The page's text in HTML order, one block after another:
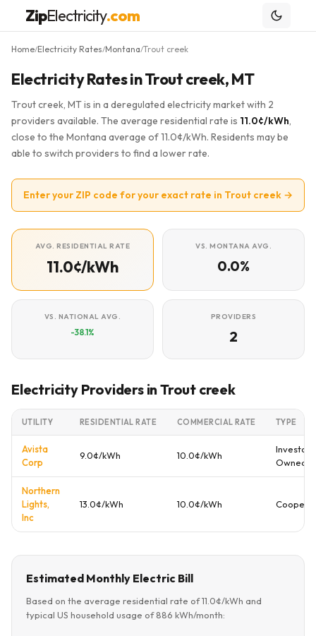
ZipElectricity.com
Home/Electricity Rates/Montana/Trout creek
Electricity Rates in Trout creek, MT
Trout creek, MT is in a deregulated electricity market with 2
providers available. The average residential rate is 11.0¢/kWh,
close to the Montana average of 11.0¢/kWh. Residents may be
able to switch providers to find a lower rate.
Enter your ZIP code for your exact rate in Trout creek →
AVG. RESIDENTIAL RATE
11.0¢/kWh
VS. MONTANA AVG.
0.0%
VS. NATIONAL AVG.
-38.1%
PROVIDERS
2
Electricity Providers in Trout creek
UTILITY RESIDENTIAL RATE COMMERCIAL RATE TYPE
Avista
Corp
9.0¢/kWh 10.0¢/kWh
Investor
Owned
Northern
Lights,
Inc
13.0¢/kWh 10.0¢/kWh
Estimated Monthly Electric Bill
Based on the average residential rate of 11.0¢/kWh and
typical US household usage of 886 kWh/month: